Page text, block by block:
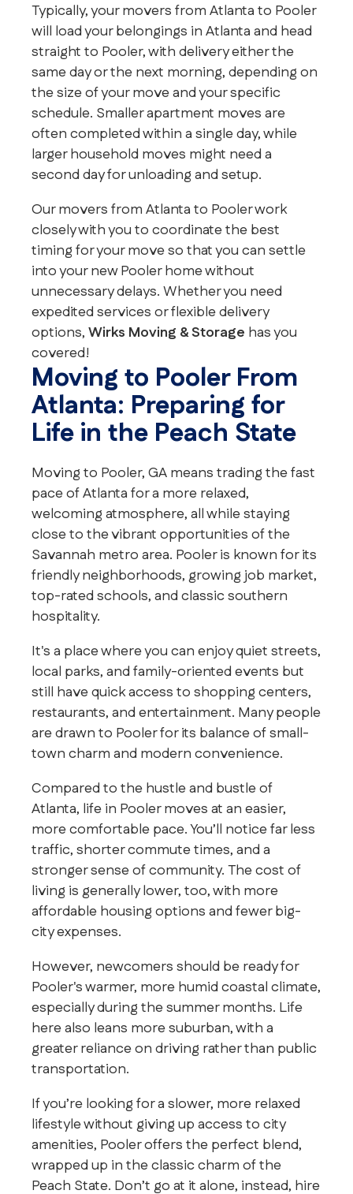
Typically, your movers from Atlanta to Pooler
will load your belongings in Atlanta and head
straight to Pooler, with delivery either the
same day or the next morning, depending on
the size of your move and your specific
schedule. Smaller apartment moves are
often completed within a single day, while
larger household moves might need a
second day for unloading and setup.
Our movers from Atlanta to Pooler work
closely with you to coordinate the best
timing for your move so that you can settle
into your new Pooler home without
unnecessary delays. Whether you need
expedited services or flexible delivery
options,Wirks Moving & Storage has you
covered!
Moving to Pooler From
Atlanta: Preparing for
Life in the Peach State
Moving to Pooler, GA means trading the fast
pace of Atlanta for a more relaxed,
welcoming atmosphere, all while staying
close to the vibrant opportunities of the
Savannah metro area. Pooler is known for its
friendly neighborhoods, growing job market,
top-rated schools, and classic southern
hospitality.
It's a place where you can enjoy quiet streets,
local parks, and family-oriented events but
still have quick access to shopping centers,
restaurants, and entertainment. Many people
are drawn to Pooler for its balance of small-
town charm and modern convenience.
Compared to the hustle and bustle of
Atlanta, life in Pooler moves at an easier,
more comfortable pace. You’ll notice far less
traffic, shorter commute times, and a
stronger sense of community. The cost of
living is generally lower, too, with more
affordable housing options and fewer big-
city expenses.
However, newcomers should be ready for
Pooler's warmer, more humid coastal climate,
especially during the summer months. Life
here also leans more suburban, with a
greater reliance on driving rather than public
transportation.
If you’re looking for a slower, more relaxed
lifestyle without giving up access to city
amenities, Pooler offers the perfect blend,
wrapped up in the classic charm of the
Peach State. Don’t go at it alone, instead, hire